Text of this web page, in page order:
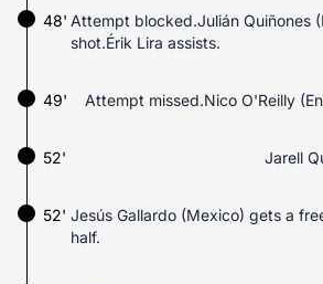
Attempt blocked.Julián Quiñones
shot.Érik Lira assists.
48'
49' Attempt missed.Nico O'Reilly
52' Jarell
Jesús Gallardo (Mexico) gets a
half.
52'